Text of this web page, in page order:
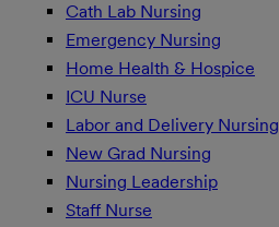
Cath Lab Nursing
Emergency Nursing
Home Health & Hospice
ICU Nurse
Labor and Delivery Nursing
New Grad Nursing
Nursing Leadership
Staff Nurse